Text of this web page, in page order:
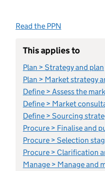
Read the PPN
This applies to
Plan > Strategy and plan
Plan > Market strategy
Define > Assess the
Define > Market
Define > Sourcing
Procure > Finalise and
Procure > Selection
Procure > Clarification
Manage > Manage and